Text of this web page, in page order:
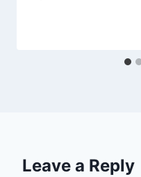
Leave a Reply